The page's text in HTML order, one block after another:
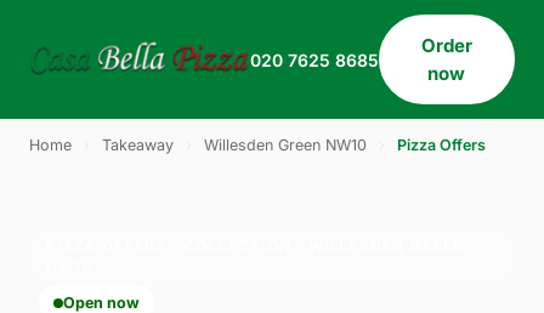
020 7625 8685
Order
now
Home Takeaway Willesden Green NW10 Pizza Offers
Open now